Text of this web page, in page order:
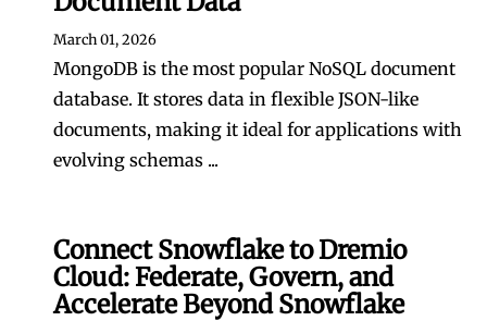
March 01, 2026
MongoDB is the most popular NoSQL document
database. It stores data in flexible JSON-like
documents, making it ideal for applications with
evolving schemas ...
Connect Snowflake to Dremio
Cloud: Federate, Govern, and
Accelerate Beyond Snowflake